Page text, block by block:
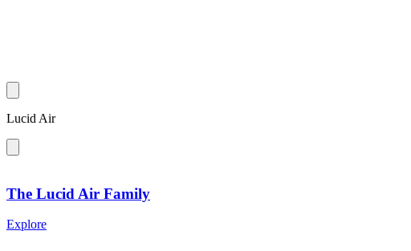
Lucid Air
The Lucid Air Family
Explore